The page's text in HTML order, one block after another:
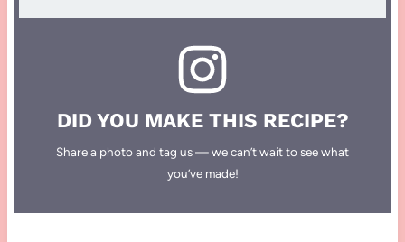
DID YOU MAKE THIS RECIPE?
Share a photo and tag us — we can’t wait to see what
you’ve made!